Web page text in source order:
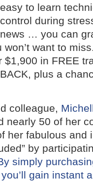
easy to learn
control during
news … you can
won’t want to
in FREE
plus a
colleague,
nearly 50 of her
her fabulous and
by
simply
gain instant